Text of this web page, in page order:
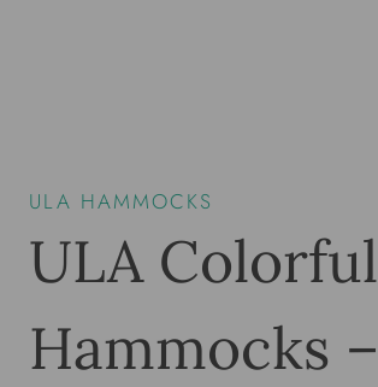
ULA HAMMOCKS
ULA Colorful
Hammocks –